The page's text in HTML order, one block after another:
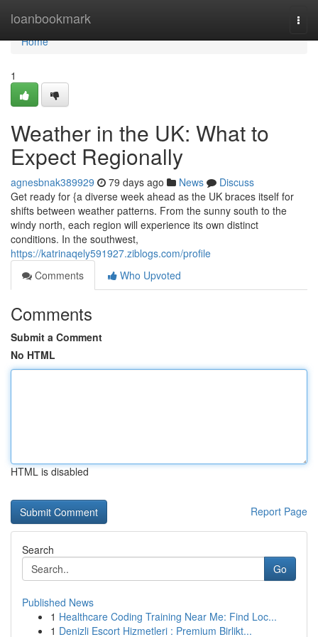
loanbookmark
Home
Home
1
Weather in the UK: What to
Expect Regionally
agnesbnak389929 79 days ago News
Discuss
Get ready for {a diverse week ahead as the UK braces itself for
shifts between weather patterns. From the sunny south to the
windy north, each region will experience its own distinct
conditions. In the southwest,
https://katrinaqely591927.ziblogs.com/profile
Comments
Who Upvoted
Comments
Submit a Comment
No HTML
HTML is disabled
Report Page
Search
Go
Published News
1 Healthcare Coding Training Near Me: Find Loc...
1 Denizli Escort Hizmetleri : Premium Birlikt...